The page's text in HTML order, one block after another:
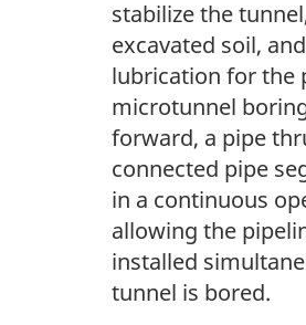
stabilize the
excavated soil,
lubrication for the
microtunnel
forward, a pipe
connected pipe
in a continuous
allowing the
installed
tunnel is bored.